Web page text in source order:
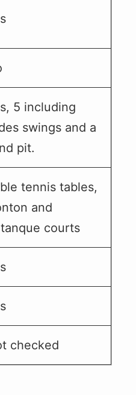
5 including
swings and a
pit.
tennis tables,
and
courts
checked